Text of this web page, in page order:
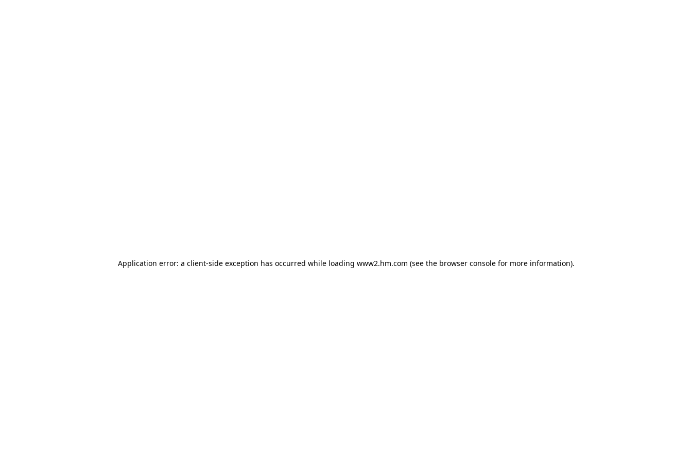
Application error: a client-side exception has occurred while loading www2.hm.com (see the browser console for more information).